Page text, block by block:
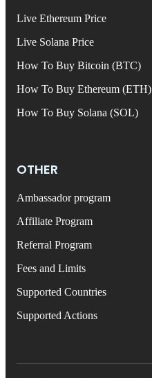
Live Ethereum Price
Live Solana Price
How To Buy Bitcoin (BTC)
How To Buy Ethereum (ETH)
How To Buy Solana (SOL)
OTHER
Ambassador program
Affiliate Program
Referral Program
Fees and Limits
Supported Countries
Supported Actions